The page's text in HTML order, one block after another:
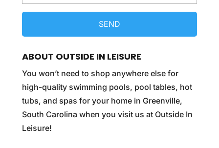
ABOUT OUTSIDE IN LEISURE
You won’t need to shop anywhere else for
high-quality swimming pools, pool tables, hot
tubs, and spas for your home in Greenville,
South Carolina when you visit us at Outside In
Leisure!